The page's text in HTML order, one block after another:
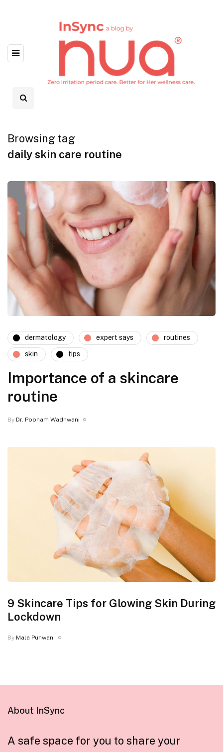
Browsing tag
daily skin care routine
dermatology expert says routines
skin tips
Importance of a skincare
routine
By Dr. Poonam Wadhwani
9 Skincare Tips for Glowing Skin During
Lockdown
By Mala Punwani
About InSync
A safe space for you to share your